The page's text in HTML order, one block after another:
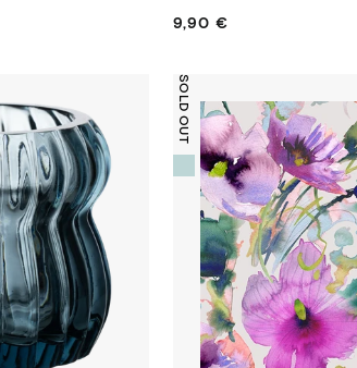
9,90 €
Regular
SOLD OUT